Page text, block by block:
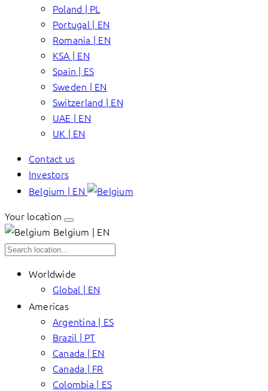
Poland | PL
Portugal | EN
Romania | EN
KSA | EN
Spain | ES
Sweden | EN
Switzerland | EN
UAE | EN
UK | EN
Contact us
Investors
Belgium | EN
Your location
Belgium | EN
Worldwide
Global | EN
Americas
Argentina | ES
Brazil | PT
Canada | EN
Canada | FR
Colombia | ES